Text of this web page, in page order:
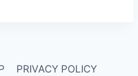
PRIVACY POLICY